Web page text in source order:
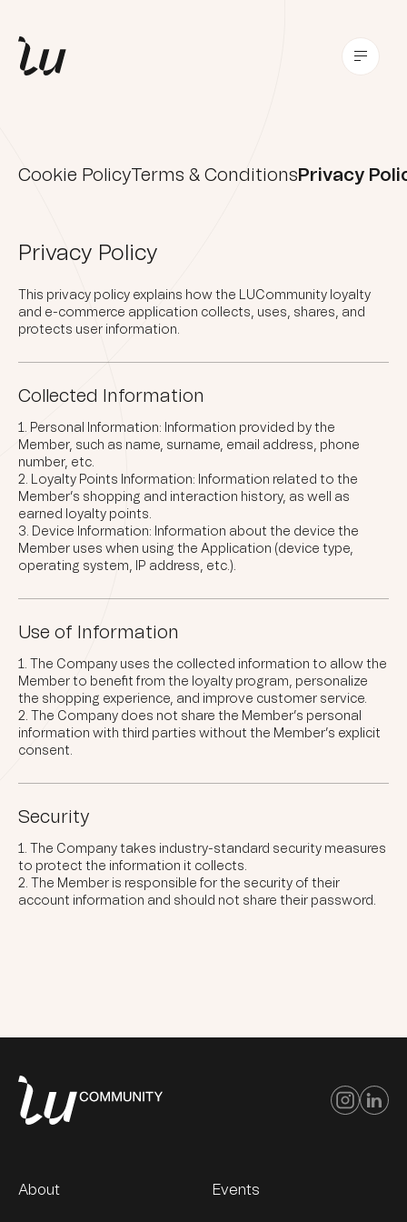
Cookie PolicyTerms & Conditions Privacy
Privacy Policy
This privacy policy explains how the LUCommunity loyalty
and e-commerce application collects, uses, shares, and
protects user information.
Collected Information
Personal Information: Information provided by the
Member, such as name, surname, email address, phone
number, etc.
Loyalty Points Information: Information related to the
Member’s shopping and interaction history, as well as
earned loyalty points.
Device Information: Information about the device the
Member uses when using the Application (device type,
operating system, IP address, etc.).
Use of Information
The Company uses the collected information to allow the
Member to benefit from the loyalty program, personalize
the shopping experience, and improve customer service.
The Company does not share the Member’s personal
information with third parties without the Member’s explicit
consent.
Security
The Company takes industry-standard security measures
to protect the information it collects.
The Member is responsible for the security of their
account information and should not share their password.
About Events